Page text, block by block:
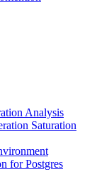
Analysis
Saturation
for Postgres